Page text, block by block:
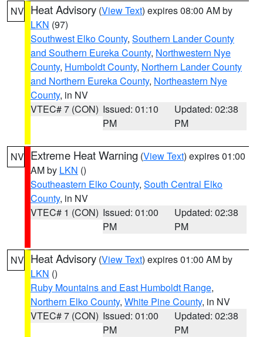
NV Heat Advisory (View Text) expires 08:00 AM by
LKN (97)
Southwest Elko County, Southern Lander County
and Southern Eureka County, Northwestern Nye
County, Humboldt County, Northern Lander County
and Northern Eureka County, Northeastern Nye
County, in NV
VTEC# 7 (CON) Issued: 01:10
PM
Updated: 02:38
PM
NV Extreme Heat Warning (View Text) expires 01:00
AM by LKN ()
Southeastern Elko County, South Central Elko
County, in NV
VTEC# 1 (CON) Issued: 01:00
PM
Updated: 02:38
PM
NV Heat Advisory (View Text) expires 01:00 AM by
LKN ()
Ruby Mountains and East Humboldt Range,
Northern Elko County, White Pine County, in NV
VTEC# 7 (CON) Issued: 01:00
PM
Updated: 02:38
PM